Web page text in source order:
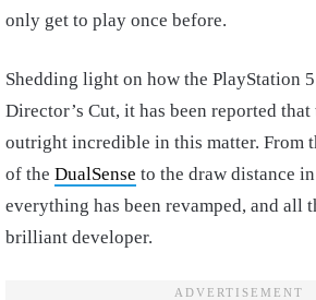
only get to play once before.
Shedding light on how the PlayStation
Director’s Cut, it has been reported that
outright incredible in this matter. From
of the DualSense to the draw distance
everything has been revamped, and all
brilliant developer.